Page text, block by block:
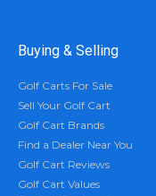
Buying & Selling
Golf Carts For Sale
Sell Your Golf Cart
Golf Cart Brands
Find a Dealer Near You
Golf Cart Reviews
Golf Cart Values